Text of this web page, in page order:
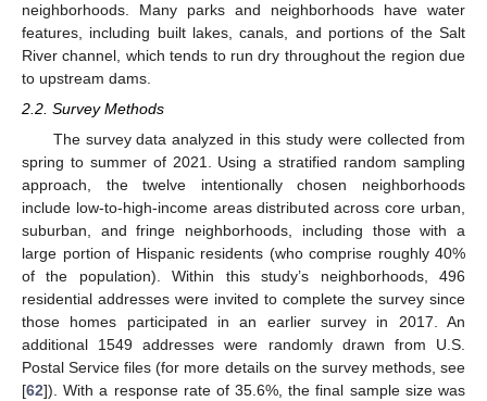
neighborhoods. Many parks and neighborhoods have water
features, including built lakes, canals, and portions of the Salt
River channel, which tends to run dry throughout the region due
to upstream dams.
2.2. Survey Methods
The survey data analyzed in this study were collected from
spring to summer of 2021. Using a stratified random sampling
approach, the twelve intentionally chosen neighborhoods
include low-to-high-income areas distributed across core urban,
suburban, and fringe neighborhoods, including those with a
large portion of Hispanic residents (who comprise roughly 40%
of the population). Within this study’s neighborhoods, 496
residential addresses were invited to complete the survey since
those homes participated in an earlier survey in 2017. An
additional 1549 addresses were randomly drawn from U.S.
Postal Service files (for more details on the survey methods, see
[62]). With a response rate of 35.6%, the final sample size was